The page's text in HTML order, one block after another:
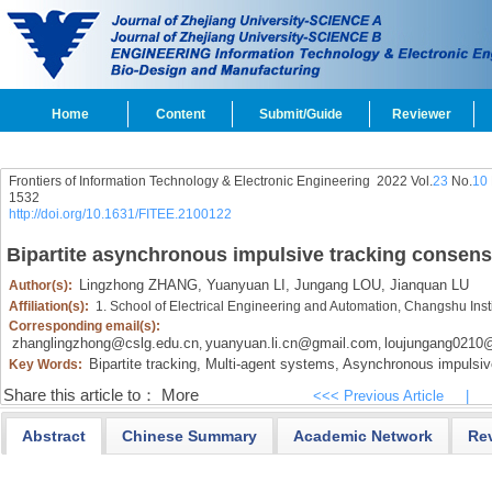
Home Content Submit/Guide Reviewer
Frontiers of Information Technology & Electronic Engineering 2022 Vol.23 No.10
1532
http://doi.org/10.1631/FITEE.2100122
Bipartite asynchronous impulsive tracking
Author(s): Lingzhong ZHANG, Yuanyuan LI, Jungang LOU, Jianquan LU
Affiliation(s): 1. School of Electrical Engineering and Automation, Changshu
Corresponding email(s):
zhanglingzhong@cslg.edu.cn, yuanyuan.li.cn@gmail.com,
Key Words: Bipartite tracking, Multi-agent systems, Asynchronous
Share this article to： More <<< Previous Article
Abstract Chinese Summary Academic Network